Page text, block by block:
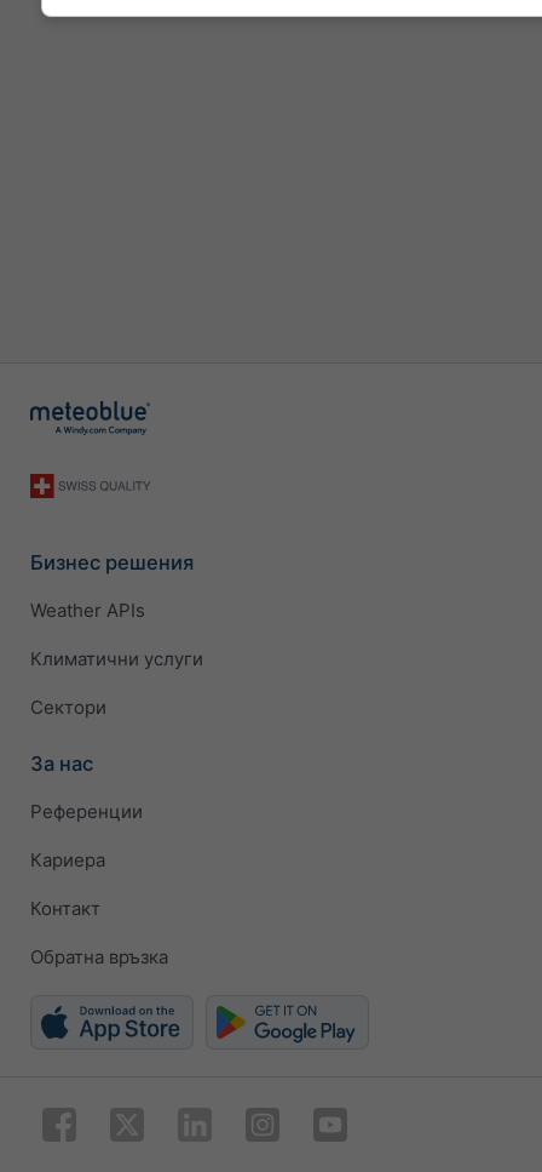
Бизнес решения
Weather APIs
Климатични услуги
Сектори
За нас
Референции
Кариера
Контакт
Обратна връзка